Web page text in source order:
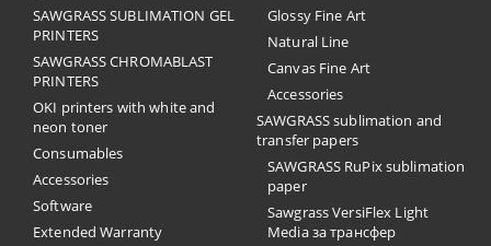
SAWGRASS SUBLIMATION GEL
PRINTERS
SAWGRASS CHROMABLAST
PRINTERS
OKI printers with white and
neon toner
Consumables
Accessories
Software
Extended Warranty
Glossy Fine Art
Natural Line
Canvas Fine Art
Accessories
SAWGRASS sublimation and
transfer papers
SAWGRASS RuPix sublimation
paper
Sawgrass VersiFlex Light
Media за трансфер